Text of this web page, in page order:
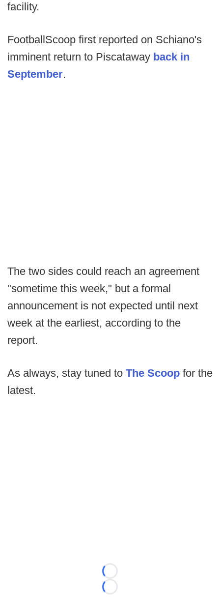
facility.
FootballScoop first reported on Schiano's
imminent return to Piscataway back in
September.
The two sides could reach an agreement
"sometime this week," but a formal
announcement is not expected until next
week at the earliest, according to the
report.
As always, stay tuned to The Scoop for the
latest.
Loading...
Loading...